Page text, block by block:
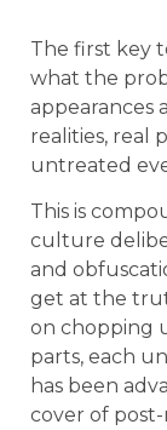
The first key
what the
appearances
realities, real
untreated
This is
culture
and
get at the
on chopping
parts, each
has been
cover of